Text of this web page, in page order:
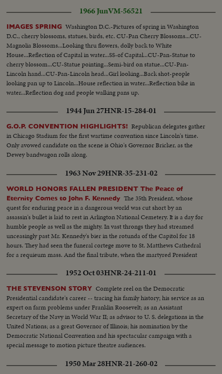
White House, trees barren, traffic fg.... LS-Same... MS-Same zoom away to
LS repeat same shows traffic passing-zoom into White House... CU-
Fountains-zoom away-then back in to fountains-then away and back
again... LS-Capitol bldg... CU-Ground zoom away to show mall and Capitol
bldg... Repeat-same... Repeat-Same as LS... Repeat-Same as MS.
1966 JunVM-56521
IMAGES SPRING Washington D.C.-Pictures of spring in Washington
D.C., cherry blossoms, statues, birds, etc. CU-Pan Cherry Blossoms...CU-
Magnolia Blossoms...Looking thru flowers, dolly back to White
House...Reflection of Capital in water...SS-of Capital...CU-Pan-Statue to
cherry blossom...CU-Statue pointing...Semi-bird on statue...CU-Pan-
Lincoln hand...CU-Pan-Lincoln head...Girl looking...Back shot-people
looking pan up to Lincoln...House reflection in water...Reflection bike in
water...Reflection dog and people walking pans up.
1944 Jun 27HNR-15-284-01
G.O.P. CONVENTION HIGHLIGHTS! Republican delegates gather
in Chicago Stadium for the first wartime convention since Lincoln's time.
Only avowed candidate on the scene is Ohio's Governor Bricker, as the
Dewey bandwagon rolls along.
1963 Nov 29HNR-35-231-02
WORLD HONORS FALLEN PRESIDENT The Peace of
Eternity Comes to John F. Kennedy The 35th President, whose
quest for enduring peace in a dangerous world was cut short by an
assassin's bullet is laid to rest in Arlington National Cemetery. It is a day for
humble people as well as the mighty. In vast throngs they had streamed
unceasingly past Mr. Kennedy's bier in the rotunda of the Capitol for 18
hours. They had seen the funeral cortege move to St. Matthews Cathedral
for a requieum mass. And the final tribute, when the martyred President
mortal remains.
1952 Oct 03HNR-24-211-01
THE STEVENSON STORY Complete reel on the Democratic
Presidential candidate's career -- tracing his family history; his service as an
expert on farm problems under Franklin Roosevelt; as an Assistant
Secretary of the Navy in World War II; as advisor to U. S. delegations in the
United Nations; as a great Governor of Illinois; his nomination by the
Democratic National Convention and his spectacular campaign with a
special message to motion picture theatre audiences.
1950 Mar 28HNR-21-260-02